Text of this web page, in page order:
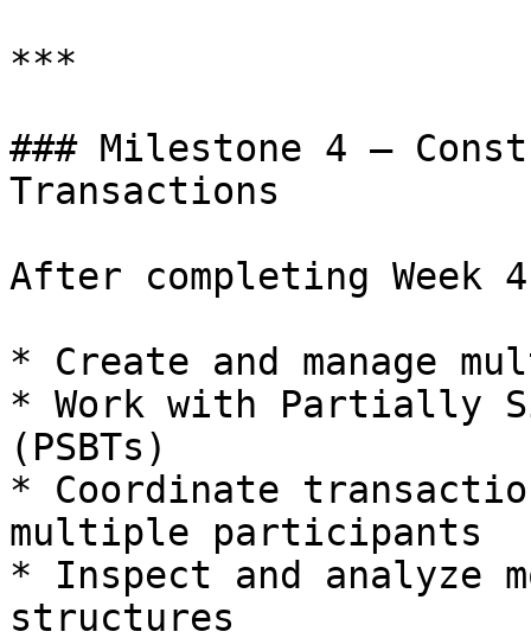
***
### Milestone 4 —
Transactions
After completing
* Create and manage
* Work with Partially
(PSBTs)
* Coordinate
multiple participants
* Inspect and analyze
structures